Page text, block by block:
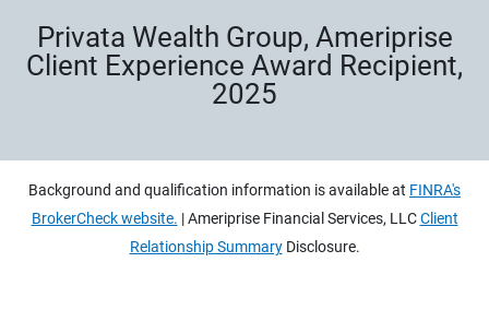
Privata Wealth Group, Ameriprise
Client Experience Award Recipient,
2025
Background and qualification information is available at FINRA's
BrokerCheck website. | Ameriprise Financial Services, LLCClient
Relationship SummaryDisclosure.